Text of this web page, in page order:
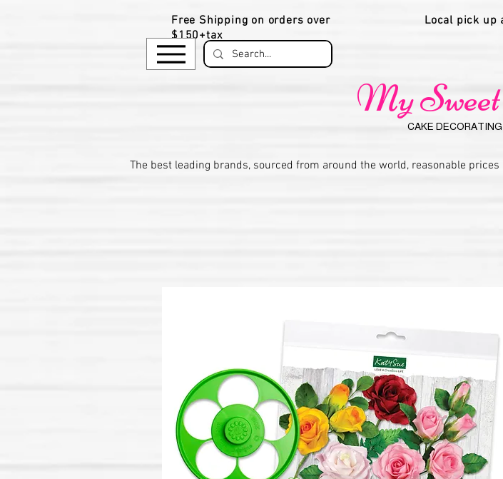
Free Shipping on orders over
$150+tax
Local pick up
My
CAKE
​The best leading brands, sourced from around the world, reasonable